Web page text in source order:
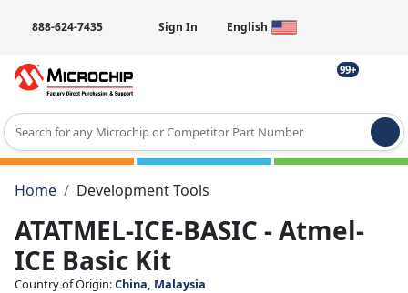
888-624-7435 Sign In English
99+
Type 2 or more characters for results.
Home
Development Tools
ATATMEL-ICE-BASIC - Atmel-
ICE Basic Kit
Country of Origin:China, Malaysia